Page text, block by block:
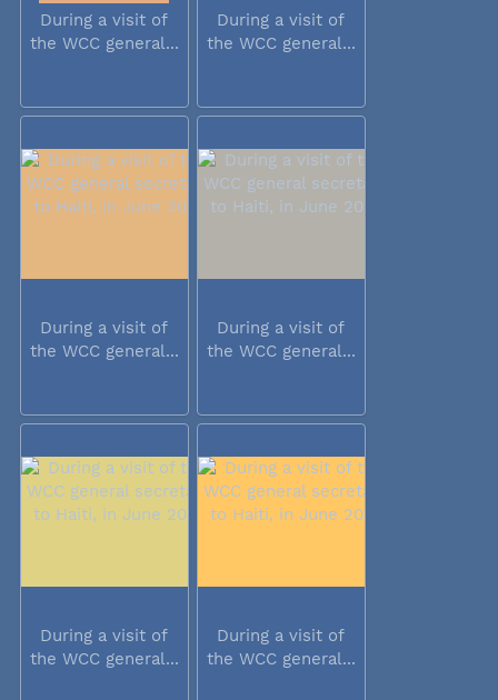
During a visit of
the WCC general...
During a visit of
the WCC general...
During a visit of
the WCC general...
During a visit of
the WCC general...
During a visit of
the WCC general...
During a visit of
the WCC general...